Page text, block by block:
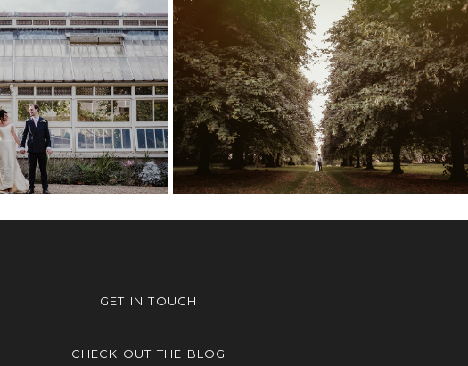
– LOU &
COBHAM HALL
WEDDING – POPPY &
TOM
GET IN TOUCH
CHECK OUT THE BLOG